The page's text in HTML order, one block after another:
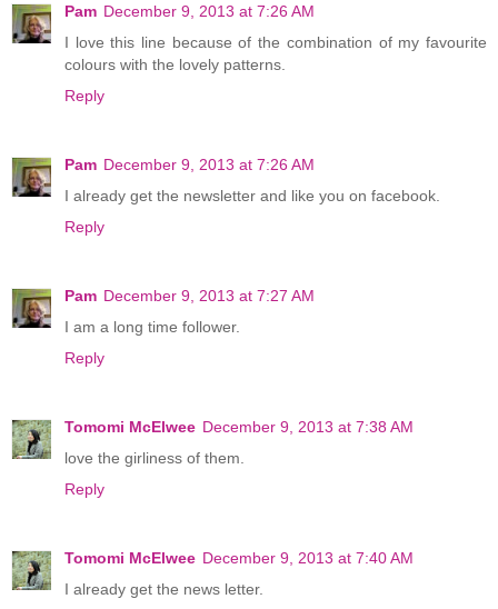
Pam December 9, 2013 at 7:26 AM
I love this line because of the combination of my favourite
colours with the lovely patterns.
Reply
Pam December 9, 2013 at 7:26 AM
I already get the newsletter and like you on facebook.
Reply
Pam December 9, 2013 at 7:27 AM
I am a long time follower.
Reply
Tomomi McElwee December 9, 2013 at 7:38 AM
love the girliness of them.
Reply
Tomomi McElwee December 9, 2013 at 7:40 AM
I already get the news letter.